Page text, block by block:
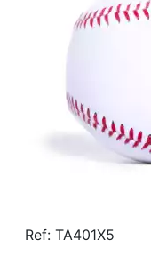
Ref: TA401X5